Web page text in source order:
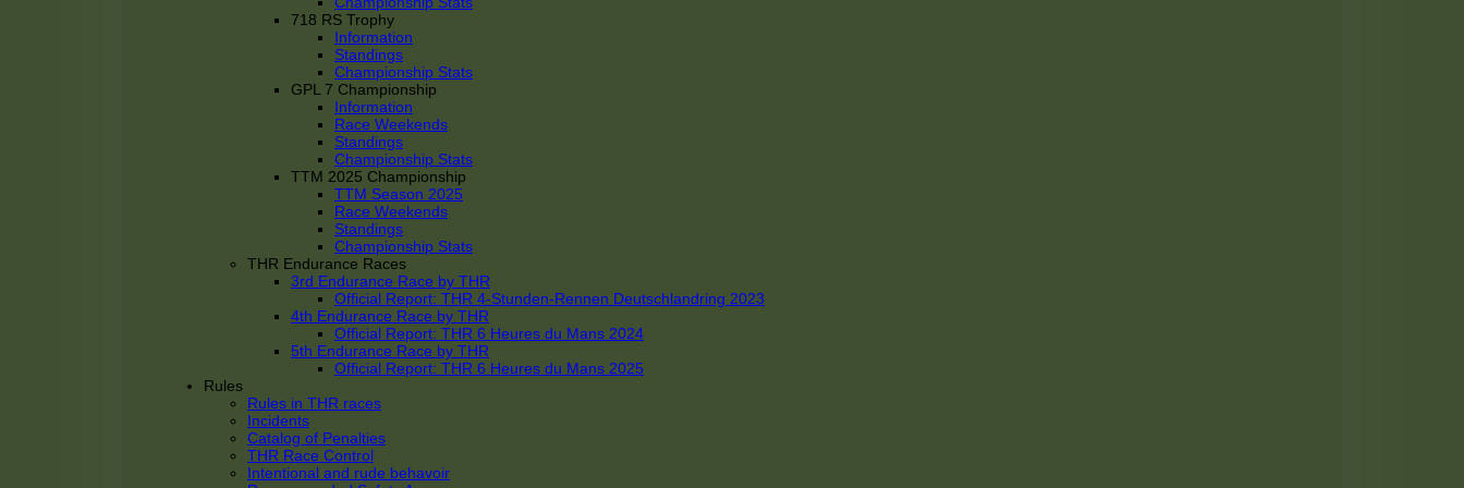
718 RS Trophy
Information
Standings
Championship Stats
GPL 7 Championship
Information
Race Weekends
Standings
Championship Stats
TTM 2025 Championship
TTM Season 2025
Race Weekends
Standings
Championship Stats
THR Endurance Races
3rd Endurance Race by THR
Official Report: THR 4-Stunden-Rennen Deutschlandring 2023
4th Endurance Race by THR
Official Report: THR 6 Heures du Mans 2024
5th Endurance Race by THR
Official Report: THR 6 Heures du Mans 2025
Rules
Rules in THR races
Incidents
Catalog of Penalties
THR Race Control
Intentional and rude behavoir